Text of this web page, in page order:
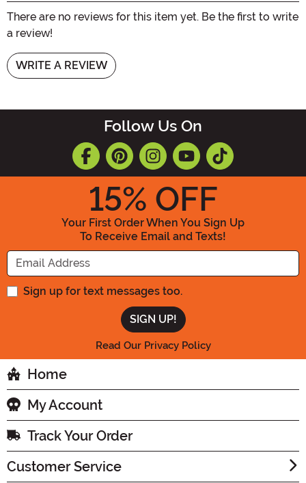
There are no reviews for this item yet. Be the first to write
a review!
WRITE A REVIEW
Follow Us On
15% OFF
Your First Order When You Sign Up
To Receive Email and Texts!
Enter your Email Address
Sign up for text messages too.
Read Our Privacy Policy
Home
My Account
Track Your Order
Customer Service